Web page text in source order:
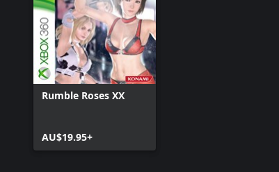
Rumble Roses XX
AU$19.95+